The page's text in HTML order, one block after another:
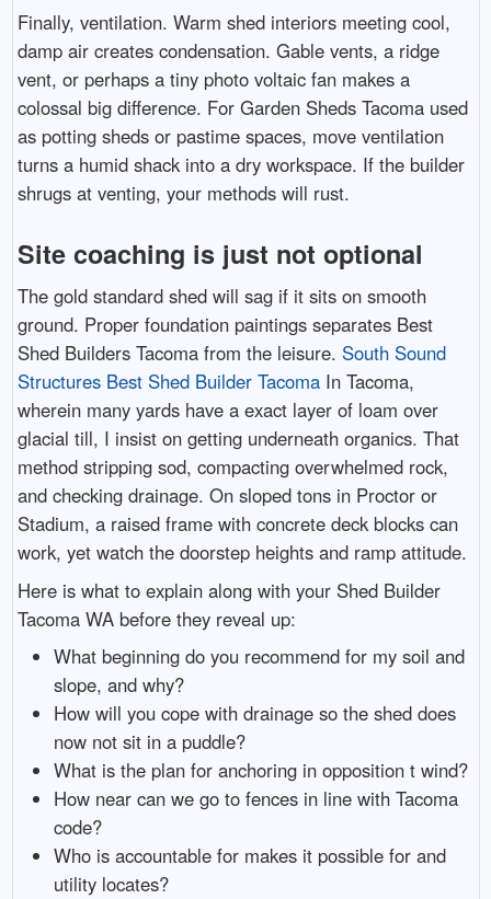
Finally, ventilation. Warm shed interiors meeting cool,
damp air creates condensation. Gable vents, a ridge
vent, or perhaps a tiny photo voltaic fan makes a
colossal big difference. For Garden Sheds Tacoma used
as potting sheds or pastime spaces, move ventilation
turns a humid shack into a dry workspace. If the builder
shrugs at venting, your methods will rust.
Site coaching is just not optional
The gold standard shed will sag if it sits on smooth
ground. Proper foundation paintings separates Best
Shed Builders Tacoma from the leisure. South Sound
Structures Best Shed Builder TacomaIn Tacoma,
wherein many yards have a exact layer of loam over
glacial till, I insist on getting underneath organics. That
method stripping sod, compacting overwhelmed rock,
and checking drainage. On sloped tons in Proctor or
Stadium, a raised frame with concrete deck blocks can
work, yet watch the doorstep heights and ramp attitude.
Here is what to explain along with your Shed Builder
Tacoma WA before they reveal up:
What beginning do you recommend for my soil and
slope, and why?
How will you cope with drainage so the shed does
now not sit in a puddle?
What is the plan for anchoring in opposition t wind?
How near can we go to fences in line with Tacoma
code?
Who is accountable for makes it possible for and
utility locates?